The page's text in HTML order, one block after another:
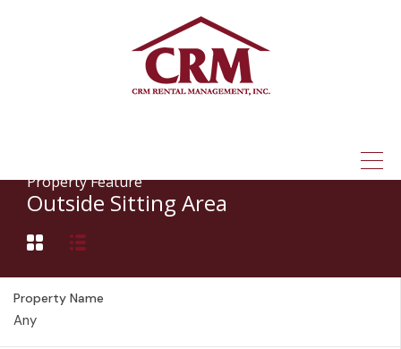
Property Feature
Outside Sitting Area
Property Name